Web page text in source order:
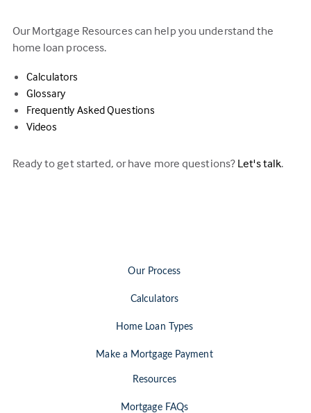
Our Mortgage Resources can help you understand the
home loan process.
Calculators
Glossary
Frequently Asked Questions
Videos
Ready to get started, or have more questions?Let's talk.
Our Process
Calculators
Home Loan Types
Make a Mortgage Payment
Resources
Mortgage FAQs